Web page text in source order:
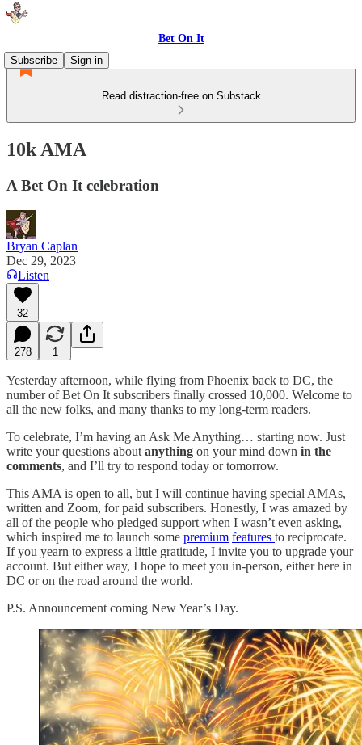
Bet On It
Subscribe
Sign in
Read distraction-free on Substack
10k AMA
A Bet On It celebration
Bryan Caplan
Dec 29, 2023
Listen
32
278 1
Yesterday afternoon, while flying from Phoenix back to DC, the
number of Bet On It subscribers finally crossed 10,000. Welcome to
all the new folks, and many thanks to my long-term readers.
To celebrate, I’m having an Ask Me Anything… starting now. Just
write your questions about anything on your mind down in the
comments, and I’ll try to respond today or tomorrow.
This AMA is open to all, but I will continue having special AMAs,
written and Zoom, for paid subscribers. Honestly, I was amazed by
all of the people who pledged support when I wasn’t even asking,
which inspired me to launch some premium features to reciprocate.
If you yearn to express a little gratitude, I invite you to upgrade your
account. But either way, I hope to meet you in-person, either here in
DC or on the road around the world.
P.S. Announcement coming New Year’s Day.